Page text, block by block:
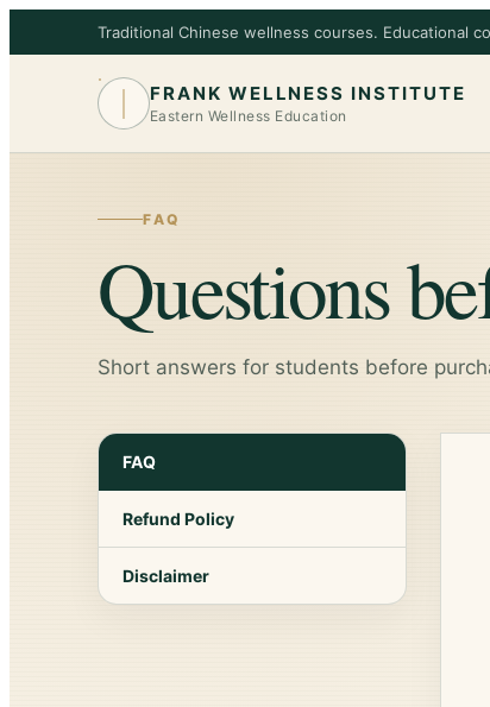
Traditional Chinese wellness courses. Educational
FRANK WELLNESS INSTITUTE
Eastern Wellness Education
FAQ
Questions
Short answers for students before
FAQ
Refund Policy
Disclaimer